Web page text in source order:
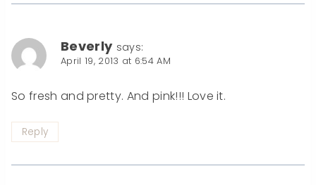
Beverly says:
April 19, 2013 at 6:54 AM
So fresh and pretty. And pink!!! Love it.
Reply